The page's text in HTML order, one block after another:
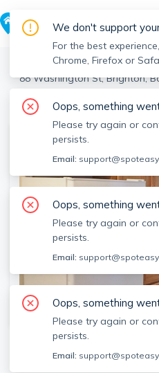
> Brighton >
88 Washington St, Brighton,
View all 5 units at this address
SEE ALL 22 PHOTOS
88 Washington St
Unit 28, Brighton, Boston,
We don't support
For the best
Chrome, Firefox or
Oops, something
Please try again or
persists.
Email:
Oops, something
Please try again or
persists.
Email:
Oops, something
Please try again or
persists.
Email: